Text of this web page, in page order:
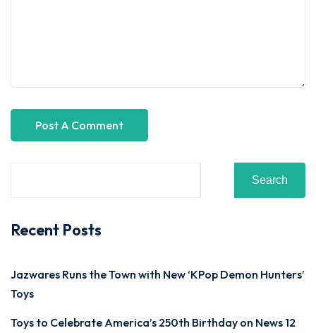
Search
Recent Posts
Jazwares Runs the Town with New ‘KPop Demon Hunters’
Toys
Toys to Celebrate America’s 250th Birthday on News 12